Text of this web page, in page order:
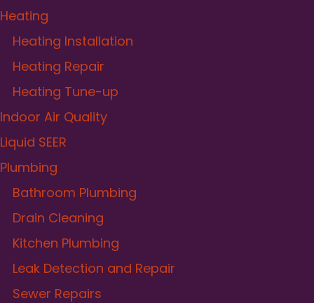
Heating
Heating Installation
Heating Repair
Heating Tune-up
Indoor Air Quality
Liquid SEER
Plumbing
Bathroom Plumbing
Drain Cleaning
Kitchen Plumbing
Leak Detection and Repair
Sewer Repairs